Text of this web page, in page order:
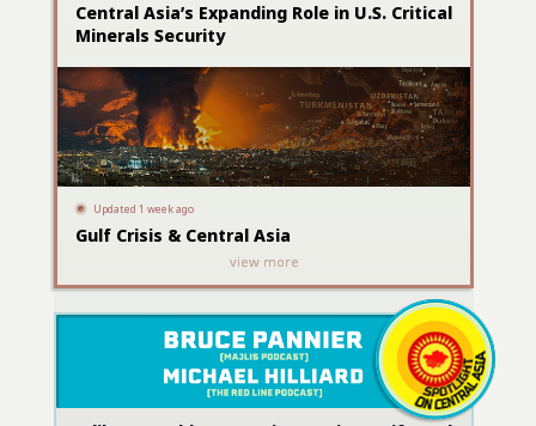
Central Asia’s Expanding Role in U.S. Critical
Minerals Security
Updated 1 week ago
Gulf Crisis & Central Asia
view more